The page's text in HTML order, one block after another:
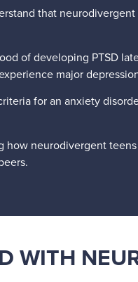
that
of developing PTSD
major
for an anxiety
neurodivergent
WITH